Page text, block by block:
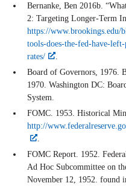
Bernanke, Ben 2016b.
2: Targeting Longer-Term
https://www.brookings.edu/
tools-does-the-fed-have-
rates/
.
Board of Governors, 1976.
1970. Washington DC:
System.
FOMC. 1953. Historical
http://
.
FOMC Report. 1952.
Ad Hoc Subcommittee on
November 12, 1952. found